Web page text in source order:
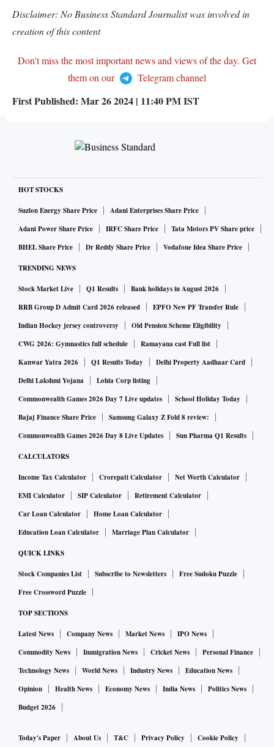
Disclaimer: No Business Standard Journalist was involved in
creation of this content
Don't miss the most important news and views of the day. Get
them on our
Telegram channel
First Published: Mar 26 2024 | 11:40 PMIST
HOT STOCKS
Suzlon Energy Share Price
Adani Enterprises Share Price
Adani Power Share Price
IRFC Share Price
Tata Motors PV Share price
BHEL Share Price
Dr Reddy Share Price Vodafone Idea Share Price
TRENDING NEWS
Stock Market Live Q1 Results
Bank holidays in August 2026
RRB Group D Admit Card 2026 released
EPFO New PF Transfer Rule
Indian Hockey jersey controversy
Old Pension Scheme Eligibility
CWG 2026: Gymnastics full schedule
Ramayana cast Full list
Kanwar Yatra 2026
Q1 Results Today
Delhi Property Aadhaar Card
Delhi Lakshmi Yojana
Lohia Corp listing
Commonwealth Games 2026 Day 7 Live updates
School Holiday Today
Bajaj Finance Share Price
Samsung Galaxy Z Fold 8 review:
Commonwealth Games 2026 Day 8 Live Updates
Sun Pharma Q1 Results
CALCULATORS
Income Tax Calculator Crorepati Calculator
Net Worth Calculator
EMI Calculator
SIP Calculator
Retirement Calculator
Car Loan Calculator
Home Loan Calculator
Education Loan Calculator
Marriage Plan Calculator
QUICK LINKS
Stock Companies List Subscribe to Newsletters
Free Sudoku Puzzle
Free Crossword Puzzle
TOP SECTIONS
Latest News Company News Market News
IPO News
Commodity News
Immigration News Cricket News
Personal Finance
Technology News
World News Industry News
Education News
Opinion
Health News Economy News India News
Politics News
Budget 2026
Today's Paper About Us T&C Privacy Policy Cookie Policy